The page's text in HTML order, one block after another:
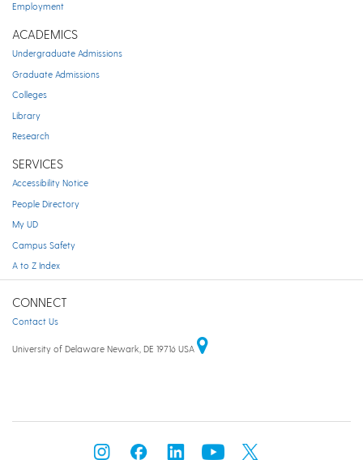
Employment
ACADEMICS
Undergraduate Admissions
Graduate Admissions
Colleges
Library
Research
SERVICES
Accessibility Notice
People Directory
My UD
Campus Safety
A to Z Index
CONNECT
Contact Us
University of Delaware Newark, DE 19716 USA